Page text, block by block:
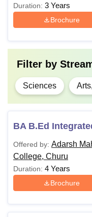
Duration: 3 Years
Brochure
Filter by
Sciences
BA B.Ed
Offered by: Adarsh
College, Churu
Duration: 4 Years
Brochure